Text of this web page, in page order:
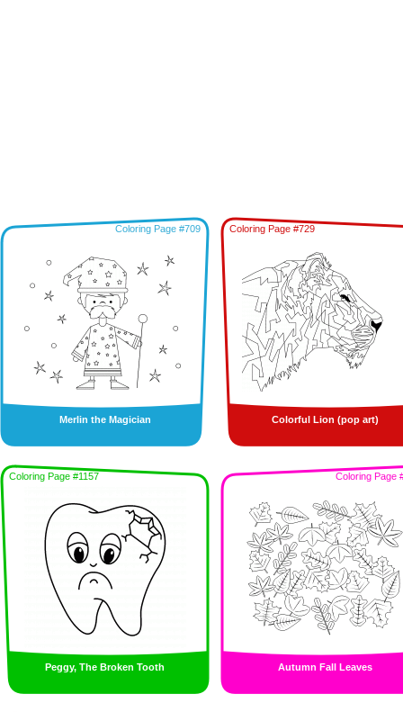
Coloring Page #709
Merlin the Magician
Coloring Page #729
Colorful Lion (pop art)
Coloring Page #1157
Peggy, The Broken Tooth
Coloring Page
Autumn Fall Leaves